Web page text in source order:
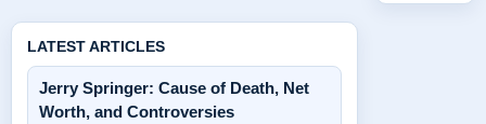
LATEST ARTICLES
Jerry Springer: Cause of Death, Net
Worth, and Controversies